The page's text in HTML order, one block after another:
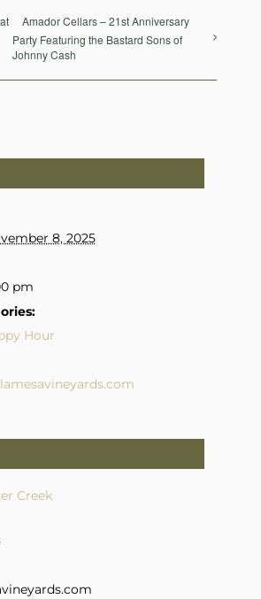
Amador Cellars – 21st Anniversary
Party Featuring the Bastard Sons of
Johnny Cash
8, 2025
pm
Hour
Creek